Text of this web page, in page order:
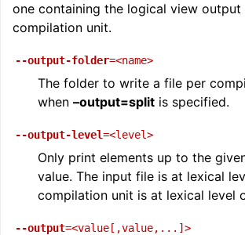
one containing the logical view output
compilation unit.
--output-folder=<name>
The folder to write a file per
when –output=split is specified.
--output-level=<level>
Only print elements up to the
value. The input file is at lexical
compilation unit is at lexical level
--output=<value[,value,...]>